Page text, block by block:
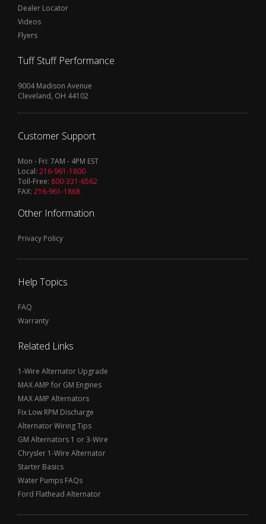
Dealer Locator
Videos
Flyers
Tuff Stuff Performance
9004 Madison Avenue
Cleveland, OH 44102
Customer Support
Mon - Fri: 7AM - 4PM EST
Local: 216-961-1800
Toll-Free: 800-331-6562
FAX: 216-961-1868
Other Information
Privacy Policy
Help Topics
FAQ
Warranty
Related Links
1-Wire Alternator Upgrade
MAX AMP for GM Engines
MAX AMP Alternators
Fix Low RPM Discharge
Alternator Wiring Tips
GM Alternators 1 or 3-Wire
Chrysler 1-Wire Alternator
Starter Basics
Water Pumps FAQs
Ford Flathead Alternator